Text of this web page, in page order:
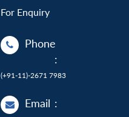
For Enquiry
Phone
:
(+91-11)-2671 7983
Email :